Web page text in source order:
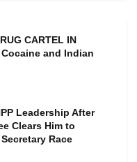
CARTEL IN
and Indian
Leadership After
Clears Him to
Race